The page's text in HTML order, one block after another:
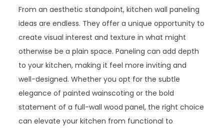
From an aesthetic standpoint, kitchen wall paneling
ideas are endless. They offer a unique opportunity to
create visual interest and texture in what might
otherwise be a plain space. Paneling can add depth
to your kitchen, making it feel more inviting and
well-designed. Whether you opt for the subtle
elegance of painted wainscoting or the bold
statement of a full-wall wood panel, the right choice
can elevate your kitchen from functional to